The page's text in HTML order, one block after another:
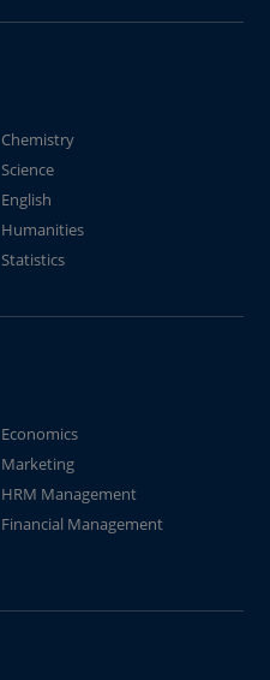
Chemistry
Science
English
Humanities
Statistics
Economics
Marketing
HRM Management
Financial Management